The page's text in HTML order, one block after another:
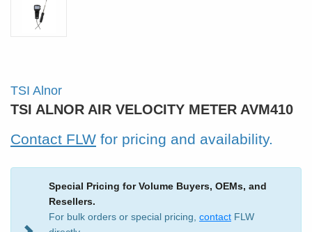
TSI Alnor
TSI ALNOR AIR VELOCITY METER AVM410
Contact FLW for pricing and availability.
Special Pricing for Volume Buyers, OEMs, and
Resellers.
For bulk orders or special pricing, contact FLW